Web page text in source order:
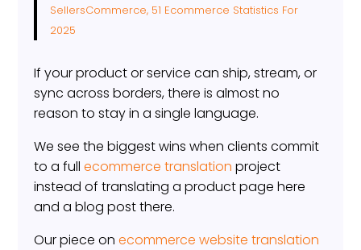
SellersCommerce, 51 Ecommerce Statistics For
2025
If your product or service can ship, stream, or
sync across borders, there is almost no
reason to stay in a single language.
We see the biggest wins when clients commit
to a fullecommerce translation project
instead of translating a product page here
and a blog post there.
Our piece onecommerce website translation